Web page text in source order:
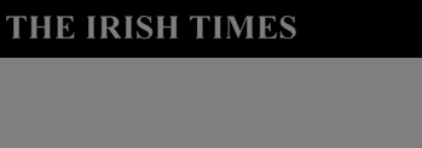
Show Technology sub sections